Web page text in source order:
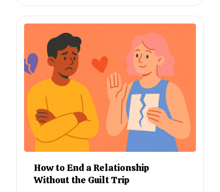
How to End a Relationship
Without the Guilt Trip